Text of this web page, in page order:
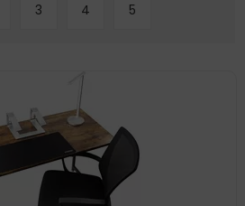
3 4 5